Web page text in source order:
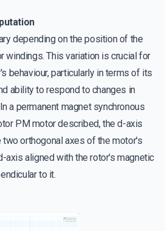
depending on the position of the
windings. This variation is crucial for
behaviour, particularly in terms of its
ability to respond to changes in
a permanent magnet synchronous
PM motor described, the d-axis
orthogonal axes of the motor's
axis aligned with the rotor's magnetic
to it.